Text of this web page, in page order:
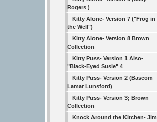
Rogers )
Kitty Alone- Version 7 ("Frog in
the Well")
Kitty Alone- Version 8 Brown
Collection
Kitty Puss- Version 1 Also-
"Black-Eyed Susie" 4
Kitty Puss- Version 2 (Bascom
Lamar Lunsford)
Kitty Puss- Version 3; Brown
Collection
Knock Around the Kitchen- Jim